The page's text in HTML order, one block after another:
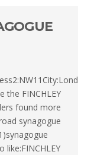
the FINCHLEY
found more
synagogue
like:FINCHLEY